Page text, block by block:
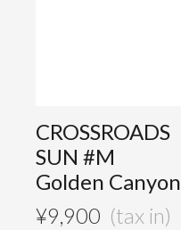
CROSSROADS
SUN #M
Golden Canyon
¥9,900